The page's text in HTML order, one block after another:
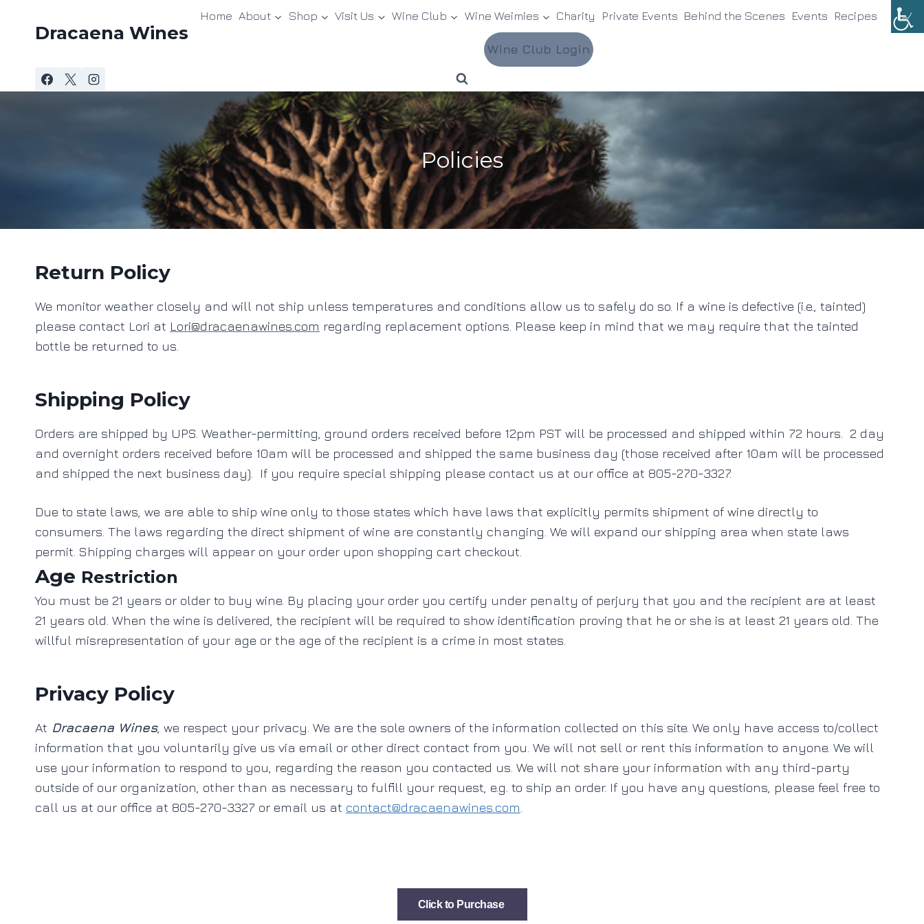
Dracaena Wines
Home About Shop Visit Us Wine Club Wine Weimies Charity Private Events Behind the Scenes Events Recipes
Wine Club Login
Policies
Return Policy
We monitor weather closely and will not ship unless temperatures and conditions allow us to safely do so. If a wine is defective (i.e., tainted)
please contact Lori at Lori@dracaenawines.com regarding replacement options. Please keep in mind that we may require that the tainted
bottle be returned to us.
Shipping Policy
Orders are shipped by UPS. Weather-permitting, ground orders received before 12pm PST will be processed and shipped within 72 hours. 2 day
and overnight orders received before 10am will be processed and shipped the same business day (those received after 10am will be processed
and shipped the next business day). If you require special shipping please contact us at our office at 805-270-3327.
Due to state laws, we are able to ship wine only to those states which have laws that explicitly permits shipment of wine directly to
consumers. The laws regarding the direct shipment of wine are constantly changing. We will expand our shipping area when state laws
permit. Shipping charges will appear on your order upon shopping cart checkout.
Age Restriction
You must be 21 years or older to buy wine. By placing your order you certify under penalty of perjury that you and the recipient are at least
21 years old. When the wine is delivered, the recipient will be required to show identification proving that he or she is at least 21 years old. The
willful misrepresentation of your age or the age of the recipient is a crime in most states.
Privacy Policy
At Dracaena Wines, we respect your privacy. We are the sole owners of the information collected on this site. We only have access to/collect
information that you voluntarily give us via email or other direct contact from you. We will not sell or rent this information to anyone. We will
use your information to respond to you, regarding the reason you contacted us. We will not share your information with any third-party
outside of our organization, other than as necessary to fulfill your request, e.g. to ship an order. If you have any questions, please feel free to
call us at our office at 805-270-3327 or email us at contact@dracaenawines.com
Click to Purchase